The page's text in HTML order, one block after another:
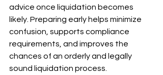
advice once liquidation becomes
likely. Preparing early helps minimize
confusion, supports compliance
requirements, and improves the
chances of an orderly and legally
sound liquidation process.